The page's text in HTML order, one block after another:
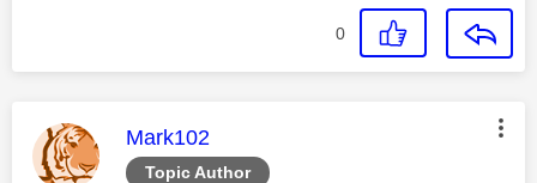
0
Topic Author
This message was authored by:
Mark102